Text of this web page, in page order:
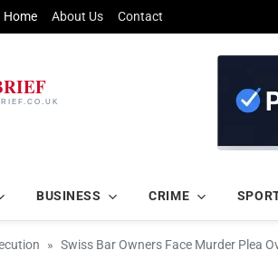
Home About Us Contact
BUSINESS CRIME
Swiss Bar Owners Face Murder Plea